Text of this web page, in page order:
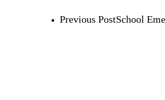
Previous PostSchool